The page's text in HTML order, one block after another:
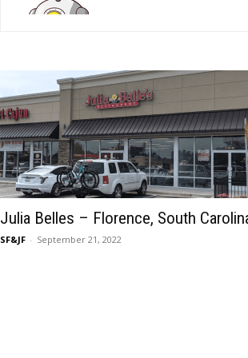
Julia Belles – Florence, South
SF&JF - September 21, 2022